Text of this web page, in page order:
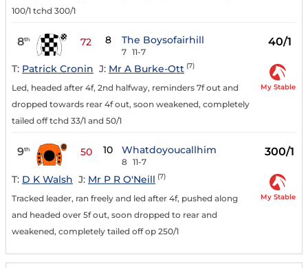
100/1 tchd 300/1
8th 72 8 The Boysofairhill
7 11-7
40/1
T: Patrick Cronin J: Mr A Burke-Ott (7)
Led, headed after 4f, 2nd halfway, reminders 7f out and
dropped towards rear 4f out, soon weakened, completely
tailed off tchd 33/1 and 50/1
My Stable
9th 50 10 Whatdoyoucallhim
8 11-7
300/1
T: D K Walsh J: Mr P R O'Neill (7)
Tracked leader, ran freely and led after 4f, pushed along
and headed over 5f out, soon dropped to rear and
weakened, completely tailed off op 250/1
My Stable